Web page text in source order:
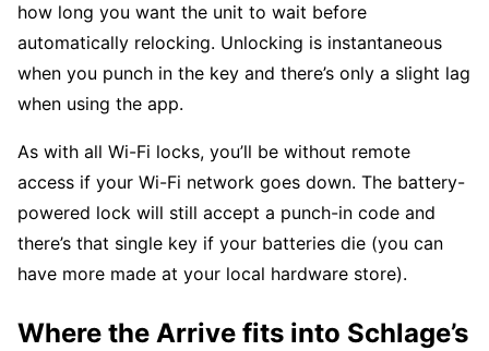
how long you want the unit to wait before
automatically relocking. Unlocking is instantaneous
when you punch in the key and there’s only a slight lag
when using the app.
As with all Wi-Fi locks, you’ll be without remote
access if your Wi-Fi network goes down. The battery-
powered lock will still accept a punch-in code and
there’s that single key if your batteries die (you can
have more made at your local hardware store).
Where the Arrive fits into Schlage’s